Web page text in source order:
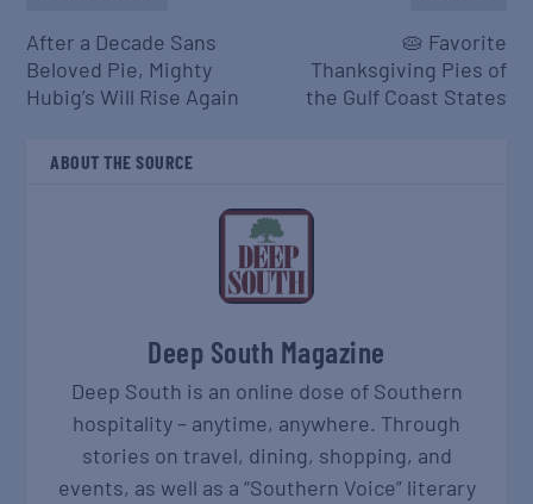
After a Decade Sans
Beloved Pie, Mighty
Hubig’s Will Rise Again
🥧 Favorite
Thanksgiving Pies of
the Gulf Coast States
ABOUT THE SOURCE
Deep South Magazine
Deep South is an online dose of Southern
hospitality – anytime, anywhere. Through
stories on travel, dining, shopping, and
events, as well as a “Southern Voice” literary